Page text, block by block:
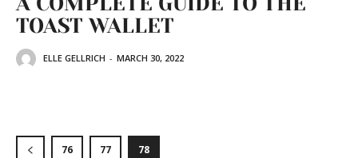
TOAST WALLET
ELLE GELLRICH - MARCH 30, 2022
76 77 78